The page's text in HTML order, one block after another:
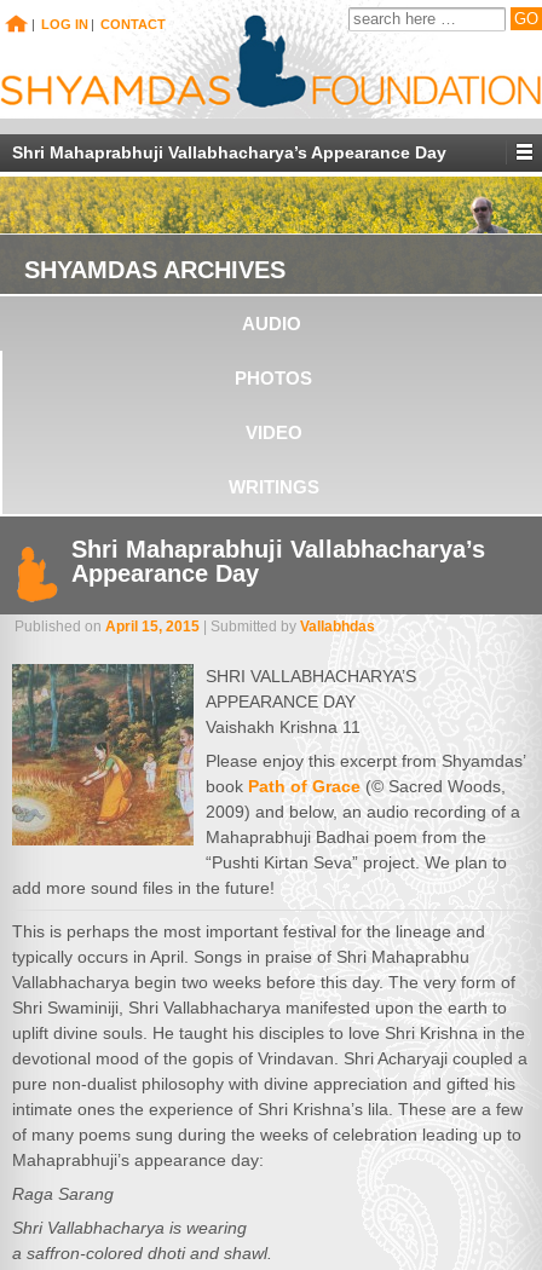
| LOG IN | CONTACT
Shri Mahaprabhuji Vallabhacharya’s Appearance Day
SHYAMDAS ARCHIVES
AUDIO
PHOTOS
VIDEO
WRITINGS
Shri Mahaprabhuji Vallabhacharya’s
Appearance Day
Published on April 15, 2015 | Submitted by Vallabhdas
SHRI VALLABHACHARYA’S
APPEARANCE DAY
Vaishakh Krishna 11
Please enjoy this excerpt from Shyamdas’
book Path of Grace (© Sacred Woods,
2009) and below, an audio recording of a
Mahaprabhuji Badhai poem from the
“Pushti Kirtan Seva” project. We plan to
add more sound files in the future!
This is perhaps the most important festival for the lineage and
typically occurs in April. Songs in praise of Shri Mahaprabhu
Vallabhacharya begin two weeks before this day. The very form of
Shri Swaminiji, Shri Vallabhacharya manifested upon the earth to
uplift divine souls. He taught his disciples to love Shri Krishna in the
devotional mood of the gopis of Vrindavan. Shri Acharyaji coupled a
pure non-dualist philosophy with divine appreciation and gifted his
intimate ones the experience of Shri Krishna’s lila. These are a few
of many poems sung during the weeks of celebration leading up to
Mahaprabhuji’s appearance day:
Raga Sarang
Shri Vallabhacharya is wearing
a saffron-colored dhoti and shawl.